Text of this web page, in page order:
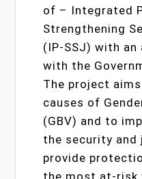
of – Integrated
Strengthening
(IP-SSJ) with an
with the
The project
causes of
(GBV) and to
the security
provide
the most at-risk